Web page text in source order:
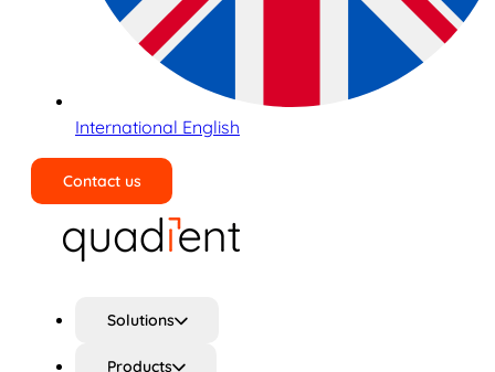
International English
Contact us
Solutions
Products